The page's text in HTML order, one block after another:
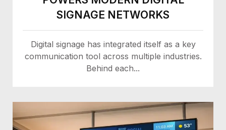
SIGNAGE NETWORKS
Digital signage has integrated itself as a key
communication tool across multiple industries.
Behind each...